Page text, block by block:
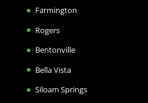
Farmington
Rogers
Bentonville
Bella Vista
Siloam Springs